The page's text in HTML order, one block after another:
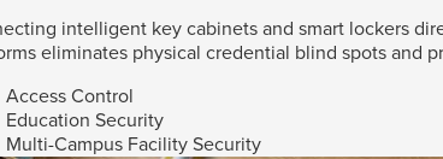
intelligent key cabinets and smart lockers
eliminates physical credential blind spots and
Access Control
Education Security
Multi-Campus Facility Security